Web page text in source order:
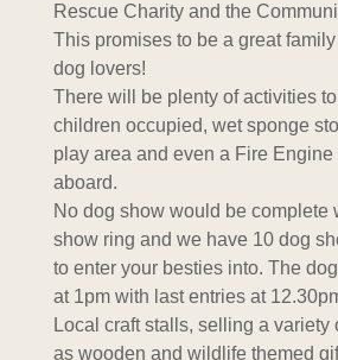
Rescue Charity and the
This promises to be a great family
dog lovers!
There will be plenty of activities
children occupied, wet sponge
play area and even a Fire Engine
aboard.
No dog show would be complete
show ring and we have 10 dog
to enter your besties into. The
at 1pm with last entries at
Local craft stalls, selling a variety
as wooden and wildlife themed